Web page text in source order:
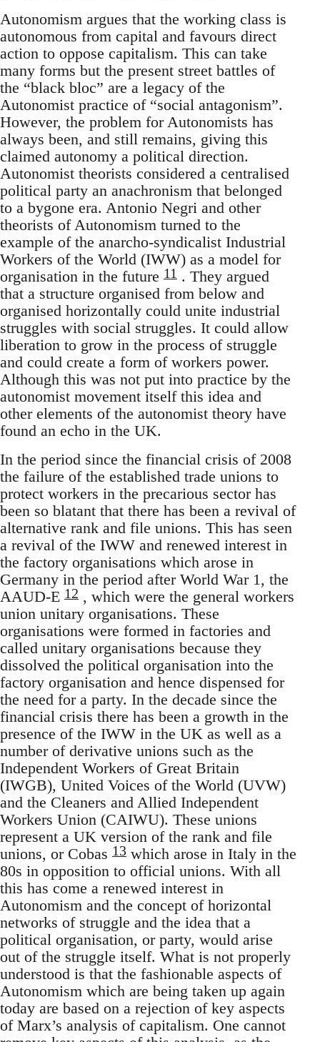
Autonomism argues that the working class is
autonomous from capital and favours direct
action to oppose capitalism. This can take
many forms but the present street battles of
the “black bloc” are a legacy of the
Autonomist practice of “social antagonism”.
However, the problem for Autonomists has
always been, and still remains, giving this
claimed autonomy a political direction.
Autonomist theorists considered a centralised
political party an anachronism that belonged
to a bygone era. Antonio Negri and other
theorists of Autonomism turned to the
example of the anarcho-syndicalist Industrial
Workers of the World (IWW) as a model for
organisation in the future 11 . They argued
that a structure organised from below and
organised horizontally could unite industrial
struggles with social struggles. It could allow
liberation to grow in the process of struggle
and could create a form of workers power.
Although this was not put into practice by the
autonomist movement itself this idea and
other elements of the autonomist theory have
found an echo in the UK.
In the period since the financial crisis of 2008
the failure of the established trade unions to
protect workers in the precarious sector has
been so blatant that there has been a revival of
alternative rank and file unions. This has seen
a revival of the IWW and renewed interest in
the factory organisations which arose in
Germany in the period after World War 1, the
AAUD-E 12 , which were the general workers
union unitary organisations. These
organisations were formed in factories and
called unitary organisations because they
dissolved the political organisation into the
factory organisation and hence dispensed for
the need for a party. In the decade since the
financial crisis there has been a growth in the
presence of the IWW in the UK as well as a
number of derivative unions such as the
Independent Workers of Great Britain
(IWGB), United Voices of the World (UVW)
and the Cleaners and Allied Independent
Workers Union (CAIWU). These unions
represent a UK version of the rank and file
unions, or Cobas 13 which arose in Italy in the
80s in opposition to official unions. With all
this has come a renewed interest in
Autonomism and the concept of horizontal
networks of struggle and the idea that a
political organisation, or party, would arise
out of the struggle itself. What is not properly
understood is that the fashionable aspects of
Autonomism which are being taken up again
today are based on a rejection of key aspects
of Marx’s analysis of capitalism. One cannot